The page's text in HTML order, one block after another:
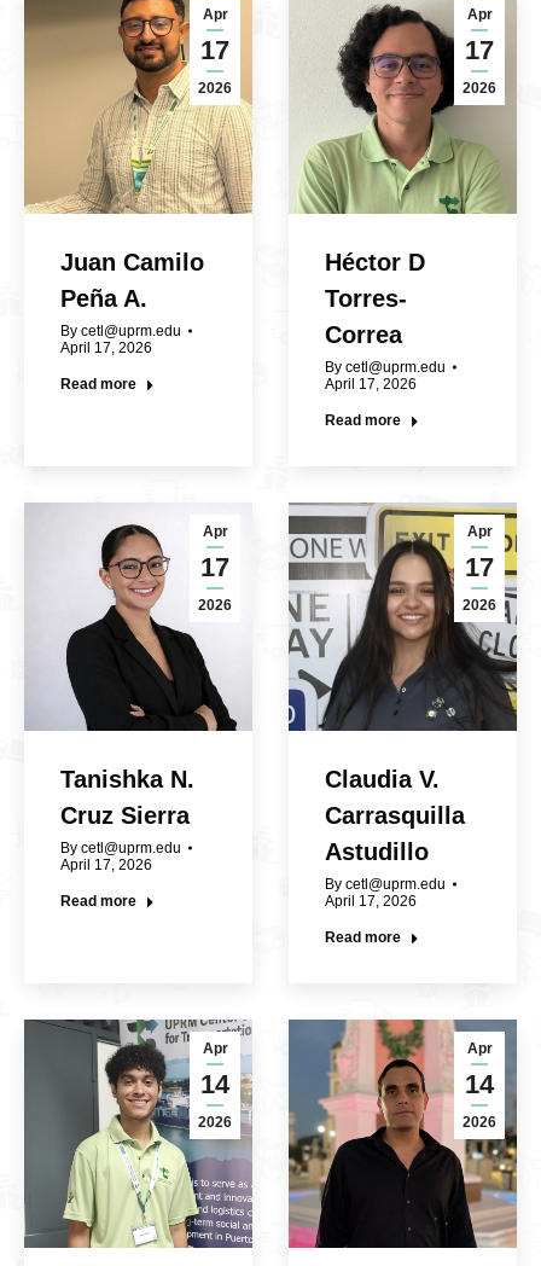
Apr
17
2026
Juan Camilo
Peña A.
By cetl@uprm.edu
April 17, 2026
Read more
Apr
17
2026
Héctor D
Torres-
Correa
By cetl@uprm.edu
April 17, 2026
Read more
Apr
17
2026
Tanishka N.
Cruz Sierra
By cetl@uprm.edu
April 17, 2026
Read more
Apr
17
2026
Claudia V.
Carrasquilla
Astudillo
By cetl@uprm.edu
April 17, 2026
Read more
Apr
14
2026
Apr
14
2026